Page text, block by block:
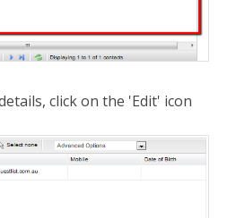
click on the 'Edit' icon